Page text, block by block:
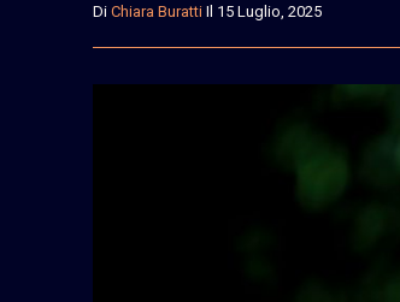
Di Chiara Buratti Il 15 Luglio, 2025